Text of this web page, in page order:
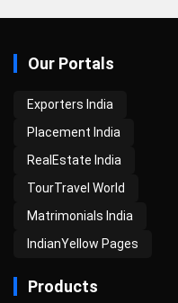
Our Portals
Exporters India
Placement India
RealEstate India
TourTravel World
Matrimonials India
IndianYellow Pages
Products